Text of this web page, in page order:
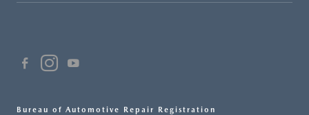
Bureau of Automotive Repair Registration